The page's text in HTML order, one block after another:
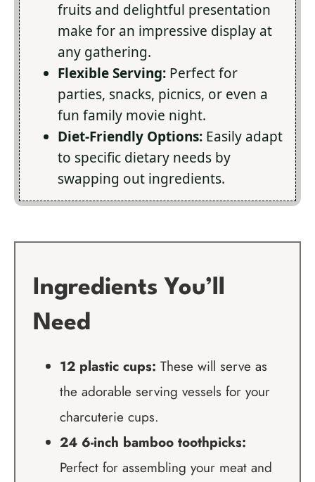
fruits and delightful presentation
make for an impressive display at
any gathering.
Flexible Serving: Perfect for
parties, snacks, picnics, or even a
fun family movie night.
Diet-Friendly Options: Easily adapt
to specific dietary needs by
swapping out ingredients.
Ingredients You’ll
Need
12 plastic cups: These will serve as
the adorable serving vessels for your
charcuterie cups.
24 6-inch bamboo toothpicks:
Perfect for assembling your meat and